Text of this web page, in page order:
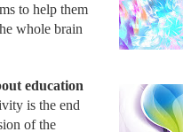
to help them
whole brain
education
is the end
of the